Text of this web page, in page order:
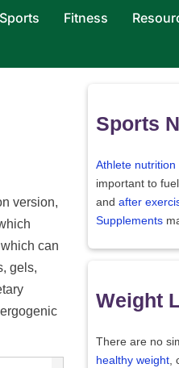
Fitness
version,
can
gels,
Sports
Athlete nutrition
important to
and after
Supplements
Weight
There are no
healthy weight